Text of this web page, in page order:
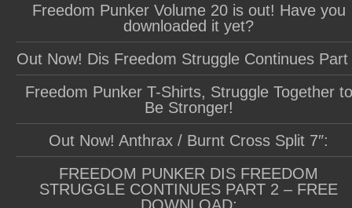
Freedom Punker Volume 20 is out! Have you
downloaded it yet?
Out Now! Dis Freedom Struggle Continues Part
Freedom Punker T-Shirts, Struggle Together to
Be Stronger!
Out Now! Anthrax / Burnt Cross Split 7″:
FREEDOM PUNKER DIS FREEDOM
STRUGGLE CONTINUES PART 2 – FREE